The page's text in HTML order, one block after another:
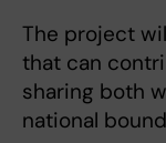
The project
that can
sharing both
national